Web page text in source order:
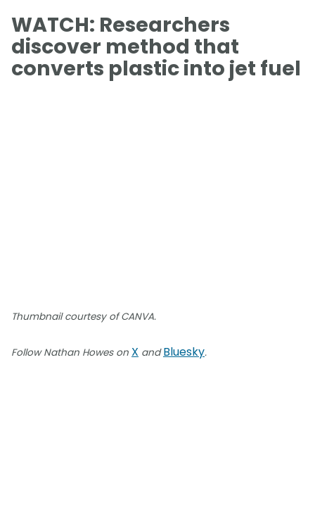
WATCH: Researchers
discover method that
converts plastic into jet fuel
Thumbnail courtesy of CANVA.
Follow Nathan Howes on X andBluesky.